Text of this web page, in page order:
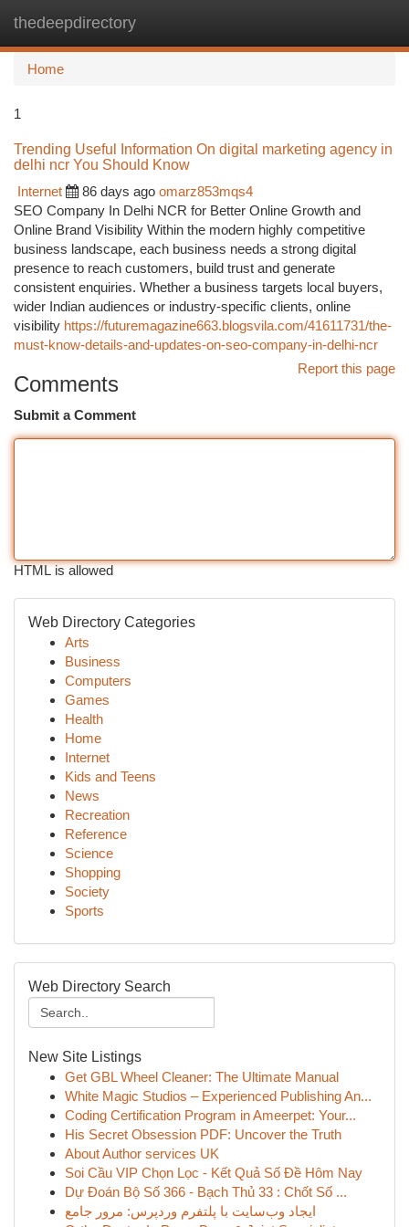
thedeepdirectory
Home
1
Trending Useful Information On digital marketing agency in
delhi ncr You Should Know
Internet
86 days ago omarz853mqs4
SEO Company In Delhi NCR for Better Online Growth and
Online Brand Visibility Within the modern highly competitive
business landscape, each business needs a strong digital
presence to reach customers, build trust and generate
consistent enquiries. Whether a business targets local buyers,
wider Indian audiences or industry-specific clients, online
visibility https://futuremagazine663.blogsvila.com/41611731/the-
must-know-details-and-updates-on-seo-company-in-delhi-ncr
Report this page
Comments
Submit a Comment
HTML is allowed
Web Directory Categories
Arts
Business
Computers
Games
Health
Home
Internet
Kids and Teens
News
Recreation
Reference
Science
Shopping
Society
Sports
Web Directory Search
New Site Listings
Get GBL Wheel Cleaner: The Ultimate Manual
White Magic Studios – Experienced Publishing An...
Coding Certification Program in Ameerpet: Your...
His Secret Obsession PDF: Uncover the Truth
About Author services UK
Soi Cầu VIP Chọn Lọc - Kết Quả Số Đề Hôm Nay
Dự Đoán Bộ Số 366 - Bạch Thủ 33 : Chốt Số ...
ایجاد وب‌سایت با پلتفرم وردپرس: مرور جامع